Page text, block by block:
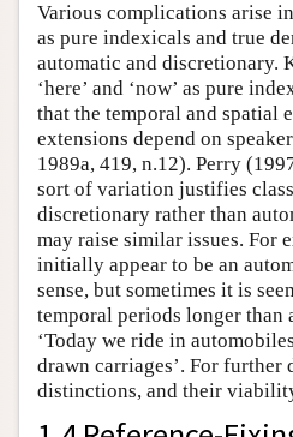
Various complications arise
as pure indexicals and true
automatic and discretionary.
‘here’ and ‘now’ as pure
that the temporal and spatial
extensions depend on
1989a, 419, n.12). Perry
sort of variation justifies
discretionary rather than
may raise similar issues. For
initially appear to be an
sense, but sometimes it is
temporal periods longer than
‘Today we ride in
drawn carriages’. For further
distinctions, and their